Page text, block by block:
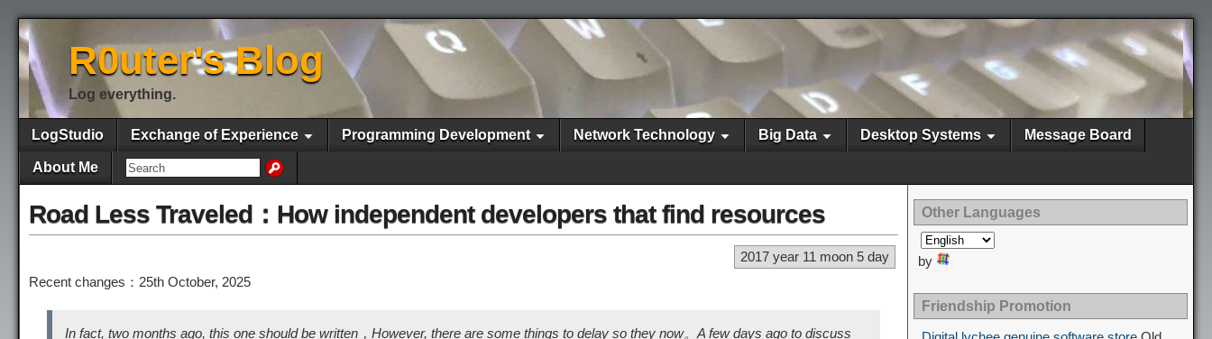
R0uter's Blog
Log everything.
LogStudio Exchange of Experience Programming Development Network Technology Big Data Desktop Systems Message Board
About Me
Road Less Traveled：How independent developers that find resources
2017 year 11 moon 5 day
Recent changes：25th October, 2025
In fact, two months ago, this one should be written，However, there are some things to delay so they now。A few days ago to discuss
Other Languages
by
Friendship Promotion